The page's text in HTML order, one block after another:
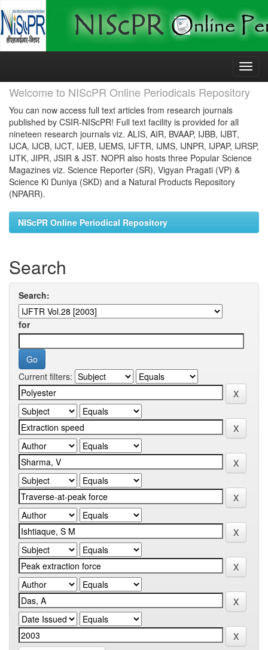
Skip
Welcome to NIScPR Online Periodicals Repository
You can now access full text articles from research journals
published by CSIR-NIScPR! Full text facility is provided for all
nineteen research journals viz. ALIS, AIR, BVAAP, IJBB, IJBT,
IJCA, IJCB, IJCT, IJEB, IJEMS, IJFTR, IJMS, IJNPR, IJPAP, IJRSP,
IJTK, JIPR, JSIR & JST. NOPR also hosts three Popular Science
Magazines viz. Science Reporter (SR), Vigyan Pragati (VP) &
Science Ki Duniya (SKD) and a Natural Products Repository
(NPARR).
NIScPR Online Periodical Repository
Search
Search:
for
Current filters: